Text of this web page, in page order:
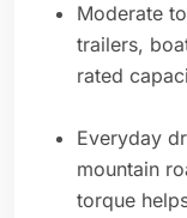
Moderate
trailers,
rated
Everyday
mountain
torque